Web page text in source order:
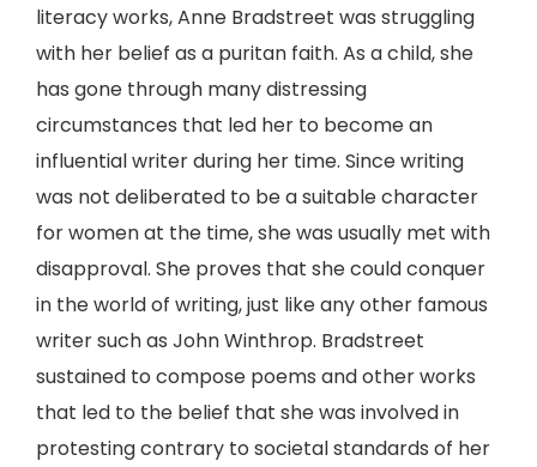
literacy works, Anne Bradstreet was struggling
with her belief as a puritan faith. As a child, she
has gone through many distressing
circumstances that led her to become an
influential writer during her time. Since writing
was not deliberated to be a suitable character
for women at the time, she was usually met with
disapproval. She proves that she could conquer
in the world of writing, just like any other famous
writer such as John Winthrop. Bradstreet
sustained to compose poems and other works
that led to the belief that she was involved in
protesting contrary to societal standards of her